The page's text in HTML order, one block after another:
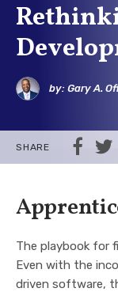
by: Gary A.
SHARE
The playbook for
Even with the
driven software,